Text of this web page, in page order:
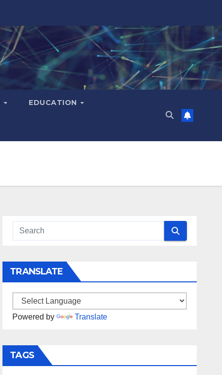
EDUCATION
TRANSLATE
Powered by Translate
TAGS